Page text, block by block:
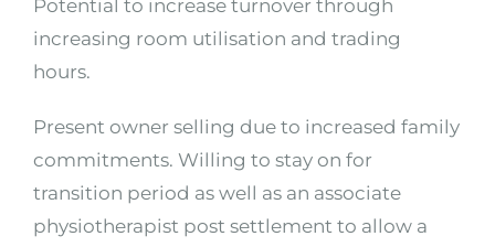
Potential to increase turnover through
increasing room utilisation and trading
hours.
Present owner selling due to increased family
commitments. Willing to stay on for
transition period as well as an associate
physiotherapist post settlement to allow a